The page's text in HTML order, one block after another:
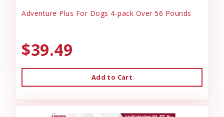
Adventure Plus For Dogs 4-pack Over 56 Pounds
$39.49
Add to Cart